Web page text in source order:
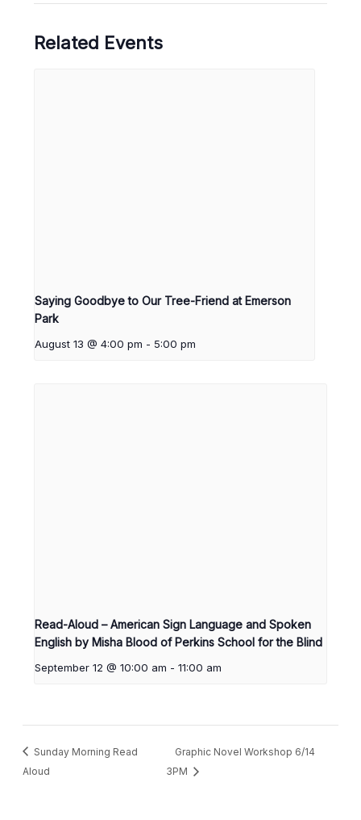
Related Events
Saying Goodbye to Our Tree-Friend at Emerson
Park
August 13 @ 4:00 pm - 5:00 pm
Read-Aloud – American Sign Language and Spoken
English by Misha Blood of Perkins School for the Blind
September 12 @ 10:00 am - 11:00 am
Sunday Morning Read
Aloud
Graphic Novel Workshop 6/14
3PM